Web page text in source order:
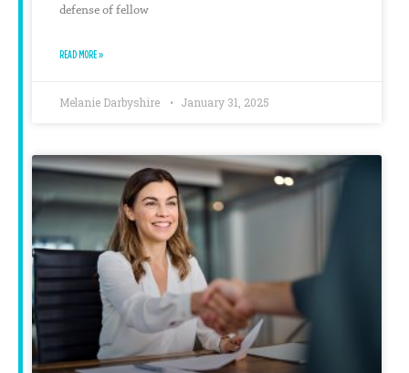
defense of fellow
READ MORE »
Melanie Darbyshire January 31, 2025